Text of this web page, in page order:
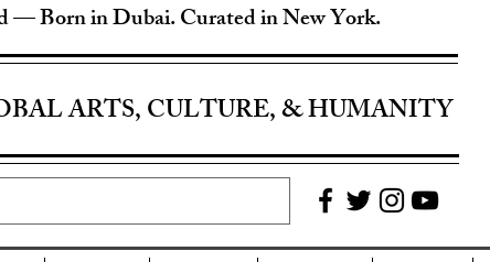
—Born in Dubai. Curated in New York.
ARTS, CULTURE, & HUMANITY